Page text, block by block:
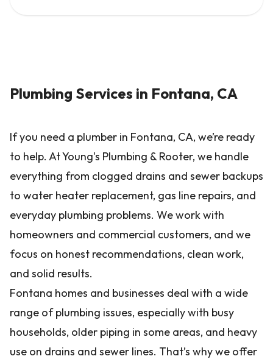
Plumbing Services in Fontana, CA
If you need a plumber in Fontana, CA, we’re ready
to help. At Young's Plumbing & Rooter, we handle
everything from clogged drains and sewer backups
to water heater replacement, gas line repairs, and
everyday plumbing problems. We work with
homeowners and commercial customers, and we
focus on honest recommendations, clean work,
and solid results.
Fontana homes and businesses deal with a wide
range of plumbing issues, especially with busy
households, older piping in some areas, and heavy
use on drains and sewer lines. That’s why we offer